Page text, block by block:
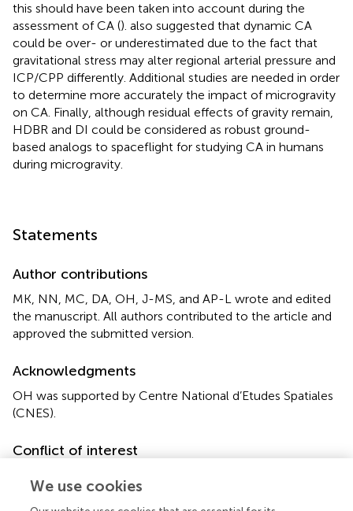
this should have been taken into account during the
assessment of CA (). also suggested that dynamic CA
could be over- or underestimated due to the fact that
gravitational stress may alter regional arterial pressure and
ICP/CPP differently. Additional studies are needed in order
to determine more accurately the impact of microgravity
on CA. Finally, although residual effects of gravity remain,
HDBR and DI could be considered as robust ground-
based analogs to spaceflight for studying CA in humans
during microgravity.
Statements
Author contributions
MK, NN, MC, DA, OH, J-MS, and AP-L wrote and edited
the manuscript. All authors contributed to the article and
approved the submitted version.
Acknowledgments
OH was supported by Centre National d’Etudes Spatiales
(CNES).
Conflict of interest
the absence of any commercial or financial relationships
We use cookies